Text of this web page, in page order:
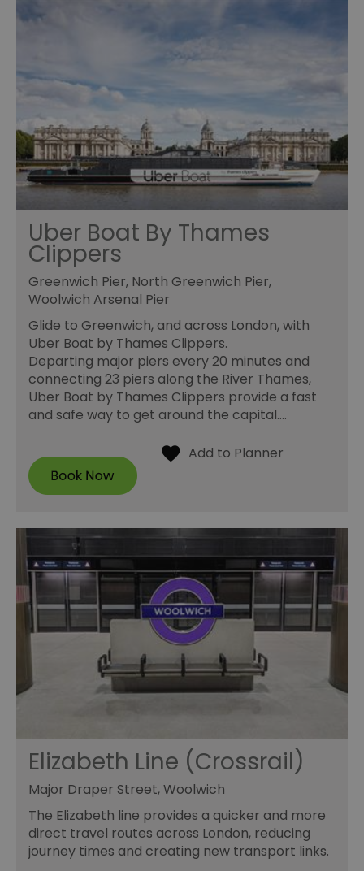
Uber Boat By Thames
Clippers
Greenwich Pier, North Greenwich Pier,
Woolwich Arsenal Pier
Glide to Greenwich, and across London, with
Uber Boat by Thames Clippers.
Departing major piers every 20 minutes and
connecting 23 piers along the River Thames,
Uber Boat by Thames Clippers provide a fast
and safe way to get around the capital.…
Elizabeth Line (Crossrail)
Major Draper Street, Woolwich
The Elizabeth line provides a quicker and more
direct travel routes across London, reducing
journey times and creating new transport links.